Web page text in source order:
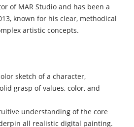
of MAR Studio and has been a
known for his clear, methodical
artistic concepts.
sketch of a character,
grasp of values, color, and
understanding of the core
all realistic digital painting.